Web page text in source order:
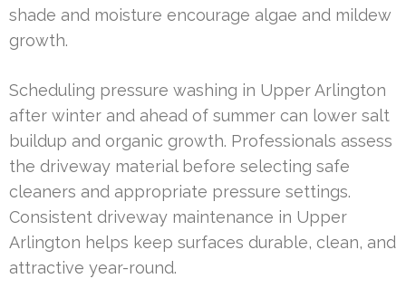
shade and moisture encourage algae and mildew
growth.
Scheduling pressure washing in Upper Arlington
after winter and ahead of summer can lower salt
buildup and organic growth. Professionals assess
the driveway material before selecting safe
cleaners and appropriate pressure settings.
Consistent driveway maintenance in Upper
Arlington helps keep surfaces durable, clean, and
attractive year-round.